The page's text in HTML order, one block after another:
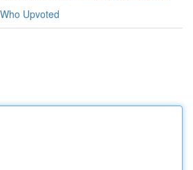
Who Upvoted